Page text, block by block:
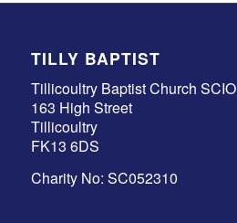
TILLY BAPTIST
Tillicoultry Baptist Church SCIO
163 High Street
Tillicoultry
FK13 6DS
Charity No: SC052310